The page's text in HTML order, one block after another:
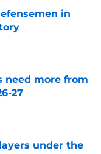
in
need more from
27
under the